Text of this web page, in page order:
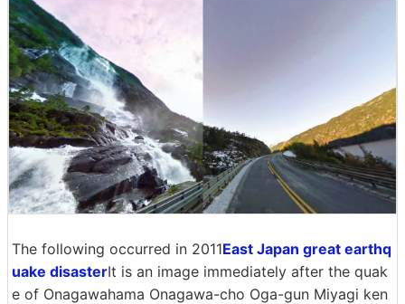
The following occurred in 2011East Japan great earthq
uake disasterIt is an image immediately after the quak
e of Onagawahama Onagawa-cho Oga-gun Miyagi ken